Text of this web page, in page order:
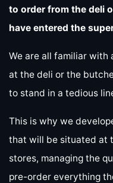
to order from the deli
have entered the
We are all familiar
at the deli or the
to stand in a tedious
This is why we
that will be situated at
stores, managing the
pre-order everything